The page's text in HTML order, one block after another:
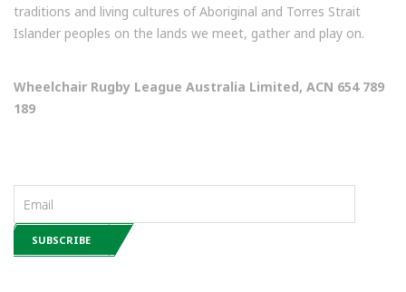
traditions and living cultures of Aboriginal and Torres Strait
Islander peoples on the lands we meet, gather and play on.
Wheelchair Rugby League Australia Limited, ACN 654 789
189